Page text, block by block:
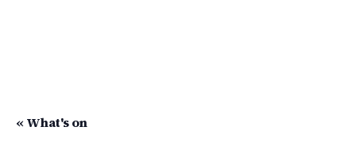
« What's on